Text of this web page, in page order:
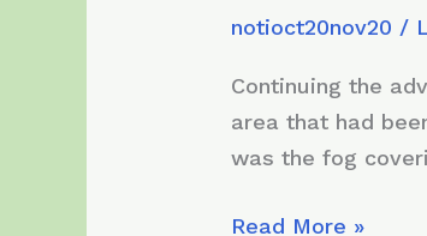
notioct20nov20 /
Continuing the
area that had
was the fog
Friday,
Read More »